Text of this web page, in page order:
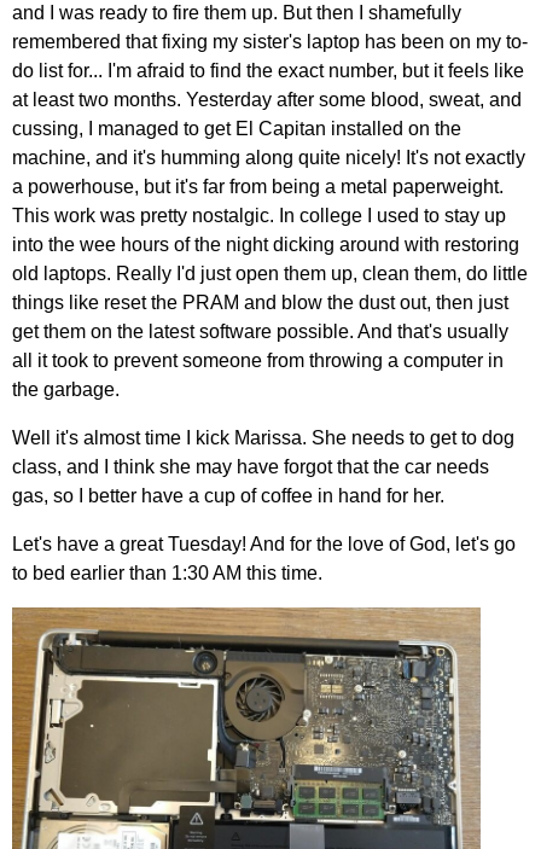
and I was ready to fire them up. But then I shamefully
remembered that fixing my sister's laptop has been on my to-
do list for... I'm afraid to find the exact number, but it feels like
at least two months. Yesterday after some blood, sweat, and
cussing, I managed to get El Capitan installed on the
machine, and it's humming along quite nicely! It's not exactly
a powerhouse, but it's far from being a metal paperweight.
This work was pretty nostalgic. In college I used to stay up
into the wee hours of the night dicking around with restoring
old laptops. Really I'd just open them up, clean them, do little
things like reset the PRAM and blow the dust out, then just
get them on the latest software possible. And that's usually
all it took to prevent someone from throwing a computer in
the garbage.
Well it's almost time I kick Marissa. She needs to get to dog
class, and I think she may have forgot that the car needs
gas, so I better have a cup of coffee in hand for her.
Let's have a great Tuesday! And for the love of God, let's go
to bed earlier than 1:30 AM this time.